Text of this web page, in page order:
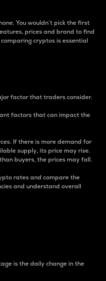
You wouldn’t pick the first
prices and brand to find
cryptos is essential
factor that traders consider.
factors that can impact the
If there is more demand for
supply, its price may rise.
buyers, the prices may fall.
rates and compare the
and understand overall
is the daily change in the